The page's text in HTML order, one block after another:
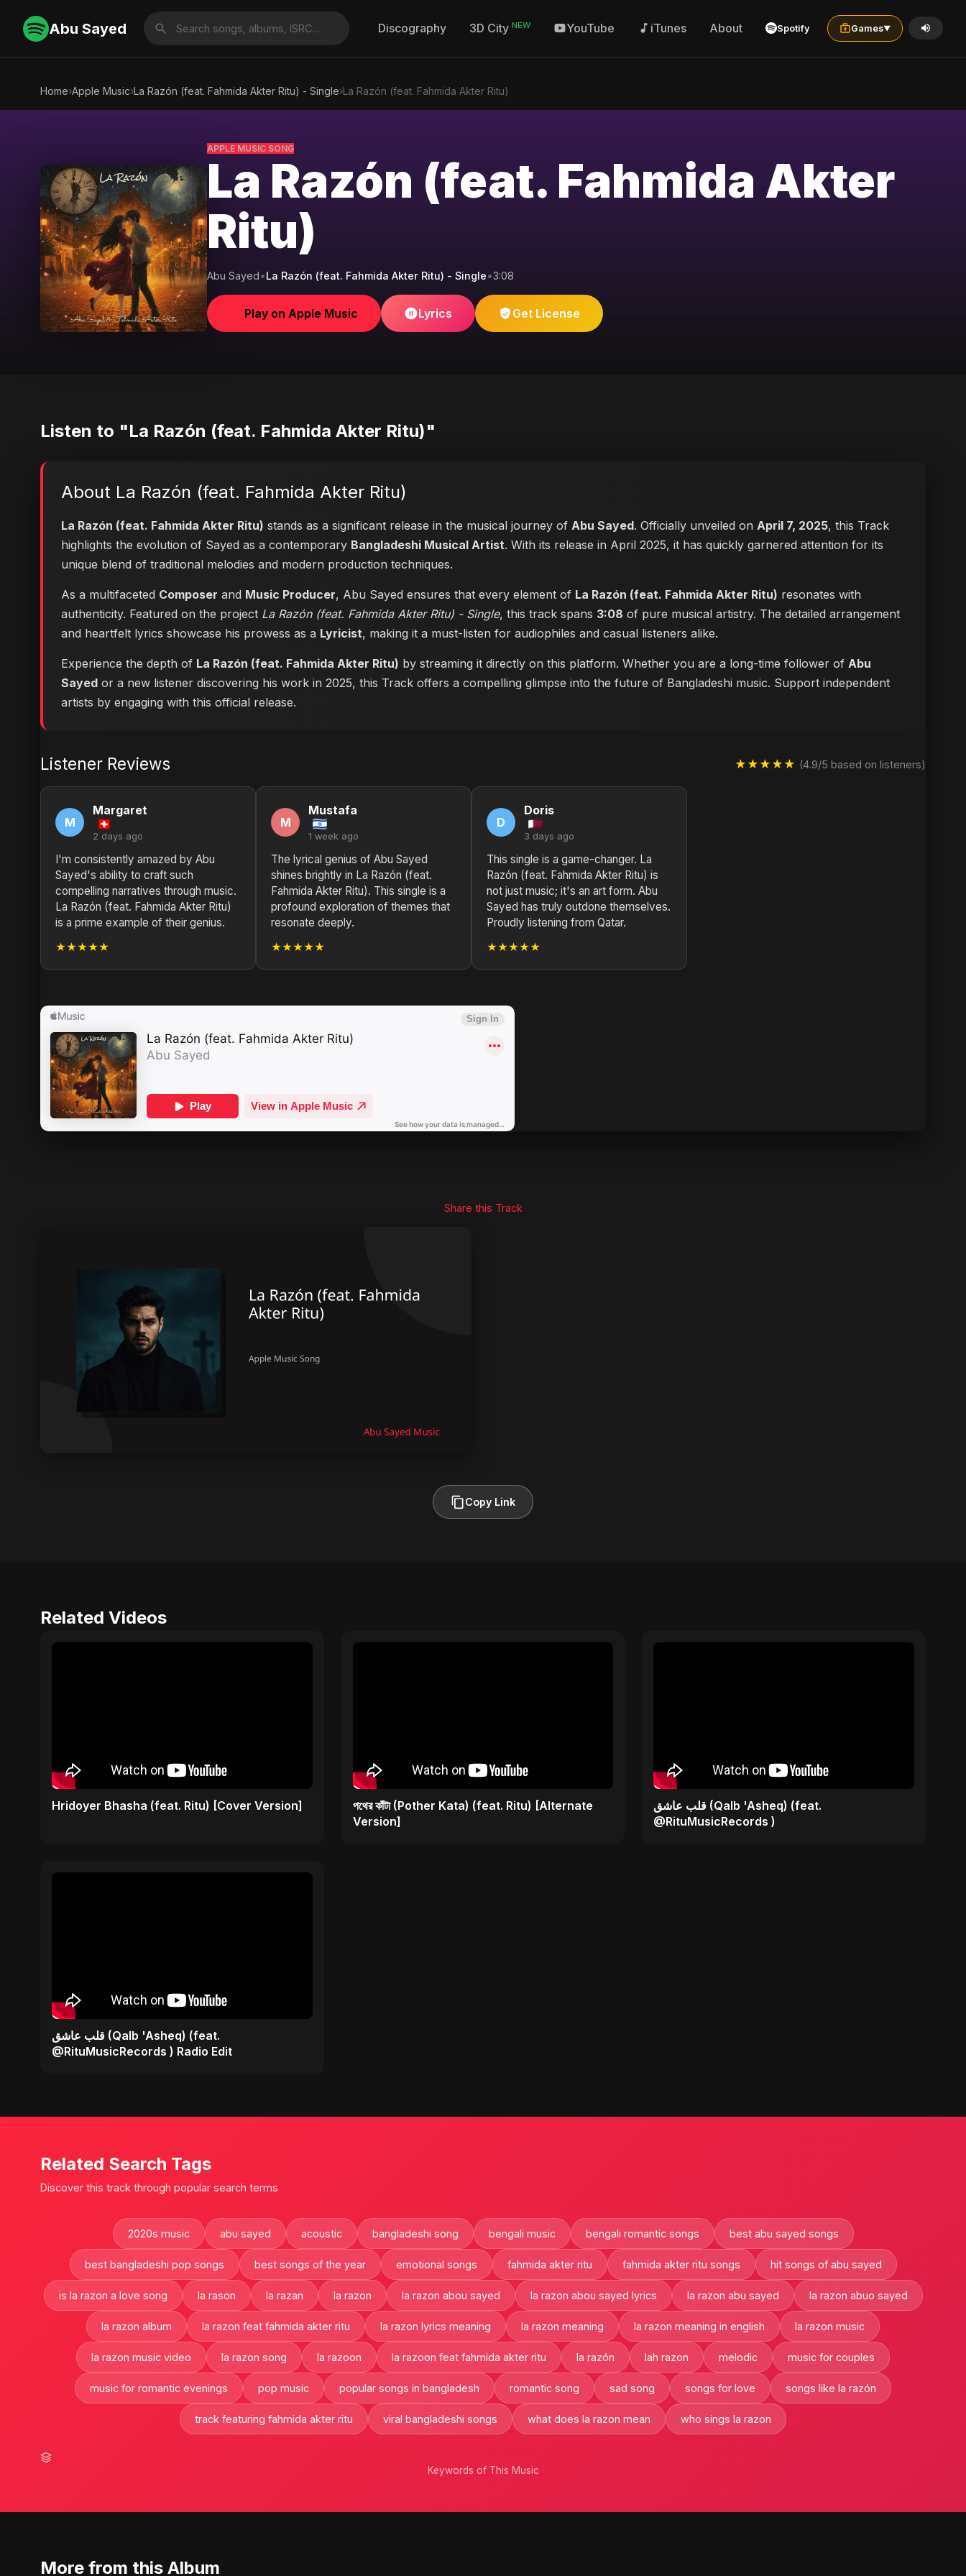
Abu Sayed Discography 3D City NEW YouTube iTunes About Spotify Games▼
Home›Apple Music›La Razón (feat. Fahmida Akter Ritu) - Single›La Razón (feat. Fahmida Akter Ritu)
APPLE MUSIC SONG
La Razón (feat. Fahmida Akter
Ritu)
Abu Sayed•La Razón (feat. Fahmida Akter Ritu) - Single•3:08
Play on Apple Music Lyrics Get License
Listen to "La Razón (feat. Fahmida Akter Ritu)"
About La Razón (feat. Fahmida Akter Ritu)
La Razón (feat. Fahmida Akter Ritu) stands as a significant release in the musical journey of Abu Sayed. Officially unveiled on April 7, 2025, this Track
highlights the evolution of Sayed as a contemporary Bangladeshi Musical Artist. With its release in April 2025, it has quickly garnered attention for its
unique blend of traditional melodies and modern production techniques.
As a multifaceted Composer and Music Producer, Abu Sayed ensures that every element of La Razón (feat. Fahmida Akter Ritu) resonates with
authenticity. Featured on the project La Razón (feat. Fahmida Akter Ritu) - Single, this track spans 3:08 of pure musical artistry. The detailed arrangement
and heartfelt lyrics showcase his prowess as a Lyricist, making it a must-listen for audiophiles and casual listeners alike.
Experience the depth of La Razón (feat. Fahmida Akter Ritu) by streaming it directly on this platform. Whether you are a long-time follower of Abu
Sayed or a new listener discovering his work in 2025, this Track offers a compelling glimpse into the future of Bangladeshi music. Support independent
artists by engaging with this official release.
Listener Reviews ★★★★★ (4.9/5 based on listeners)
M
Margaret
2 days ago
I'm consistently amazed by Abu
Sayed's ability to craft such
compelling narratives through music.
La Razón (feat. Fahmida Akter Ritu)
is a prime example of their genius.
★★★★★
M
Mustafa
1 week ago
The lyrical genius of Abu Sayed
shines brightly in La Razón (feat.
Fahmida Akter Ritu). This single is a
profound exploration of themes that
resonate deeply.
★★★★★
D
Doris
3 days ago
This single is a game-changer. La
Razón (feat. Fahmida Akter Ritu) is
not just music; it's an art form. Abu
Sayed has truly outdone themselves.
Proudly listening from Qatar.
★★★★★
Share this Track
Copy Link
Related Videos
Hridoyer Bhasha (feat. Ritu) [Cover Version]
পথের কাঁটা (Pother Kata) (feat. Ritu) [Alternate
Version]
قلب عاشق (Qalb 'Asheq) (feat.
@RituMusicRecords )
قلب عاشق (Qalb 'Asheq) (feat.
@RituMusicRecords ) Radio Edit
Related Search Tags
Discover this track through popular search terms
2020s music abu sayed acoustic bangladeshi song bengali music bengali romantic songs best abu sayed songs
best bangladeshi pop songs best songs of the year emotional songs fahmida akter ritu fahmida akter ritu songs hit songs of abu sayed
is la razon a love song la rason la razan la razon la razon abou sayed la razon abou sayed lyrics la razon abu sayed la razon abuo sayed
la razon album la razon feat fahmida akter ritu la razon lyrics meaning la razon meaning la razon meaning in english la razon music
la razon music video la razon song la razoon la razoon feat fahmida akter ritu la razón lah razon melodic music for couples
music for romantic evenings pop music popular songs in bangladesh romantic song sad song songs for love songs like la razón
track featuring fahmida akter ritu viral bangladeshi songs what does la razon mean who sings la razon
Keywords of This Music
More from this Album